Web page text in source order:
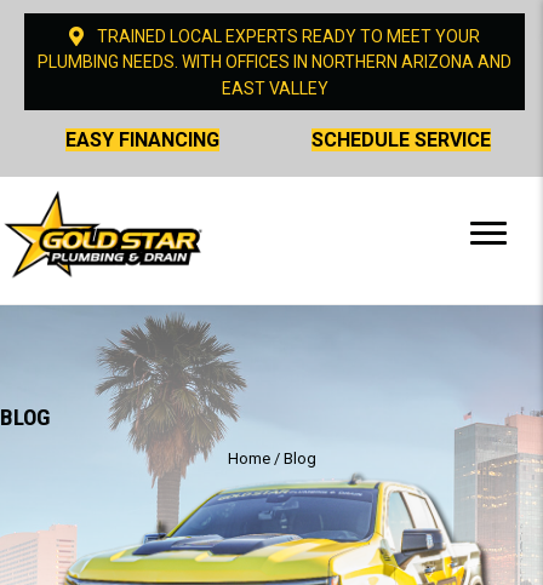
TRAINED LOCAL EXPERTS READY TO MEET YOUR
PLUMBING NEEDS. WITH OFFICES IN NORTHERN ARIZONA AND
EAST VALLEY
EASY FINANCING SCHEDULE SERVICE
BLOG
Home/ Blog